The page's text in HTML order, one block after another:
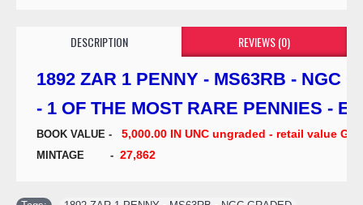
DESCRIPTION REVIEWS (0)
1892 ZAR 1 PENNY - MS63RB - NGC
- 1 OF THE MOST RARE PENNIES -
BOOK VALUE - 5,000.00 IN UNC ungraded - retail value
MINTAGE - 27,862